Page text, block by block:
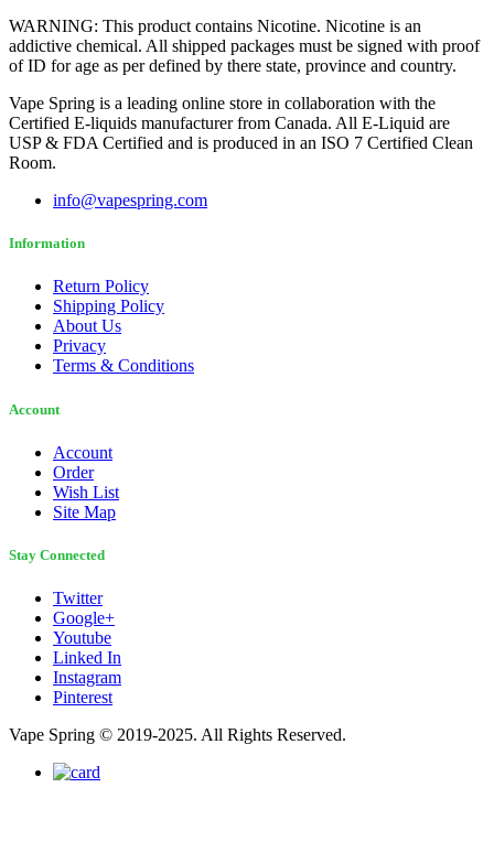
WARNING: This product contains Nicotine. Nicotine is an
addictive chemical. All shipped packages must be signed with proof
of ID for age as per defined by there state, province and country.
Vape Spring is a leading online store in collaboration with the
Certified E-liquids manufacturer from Canada. All E-Liquid are
USP & FDA Certified and is produced in an ISO 7 Certified Clean
Room.
info@vapespring.com
Information
Return Policy
Shipping Policy
About Us
Privacy
Terms & Conditions
Account
Account
Order
Wish List
Site Map
Stay Connected
Twitter
Google+
Youtube
Linked In
Instagram
Pinterest
Vape Spring © 2019-2025. All Rights Reserved.